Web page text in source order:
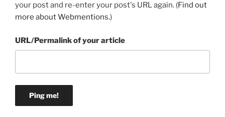
your post and re-enter your post's URL again. (Find out
more about Webmentions.)
URL/Permalink of your article